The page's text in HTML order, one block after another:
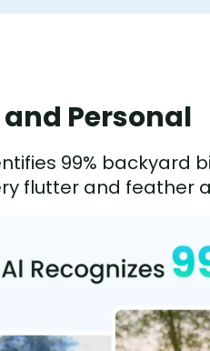
and Personal
99% backyard
flutter and feather